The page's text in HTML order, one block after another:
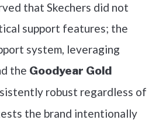
that Skechers did not
support features; the
system, leveraging
the Goodyear Gold
robust regardless of
the brand intentionally